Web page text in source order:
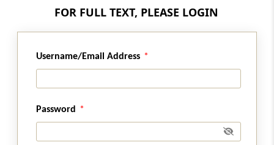
cases relating to construction of Government
buildings.
Special provision for exemption in certain
FOR FULL TEXT, PLEASE LOGIN
Username/Email Address
Password